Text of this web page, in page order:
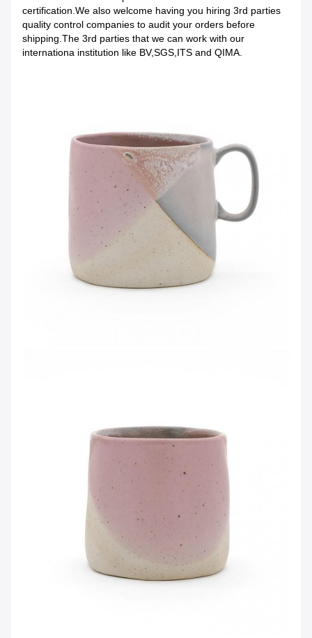
certification.We also welcome having you hiring 3rd parties
quality control companies to audit your orders before
shipping.The 3rd parties that we can work with our
internationa institution like BV,SGS,ITS and QIMA.